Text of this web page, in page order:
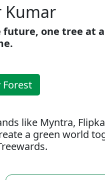
Kumar
one tree at a
Forest
like Myntra,
a green world